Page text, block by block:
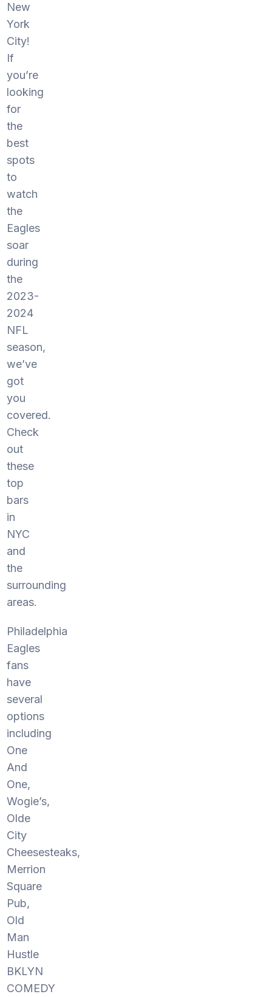
New
York
City!
If
you’re
looking
for
the
best
spots
to
watch
the
Eagles
soar
during
the
2023-
2024
NFL
season,
we’ve
got
you
covered.
Check
out
these
top
bars
in
NYC
and
the
surrounding
areas.
Philadelphia
Eagles
fans
have
several
options
including
One
And
One,
Wogie’s,
Olde
City
Cheesesteaks,
Merrion
Square
Pub,
Old
Man
Hustle
BKLYN
COMEDY